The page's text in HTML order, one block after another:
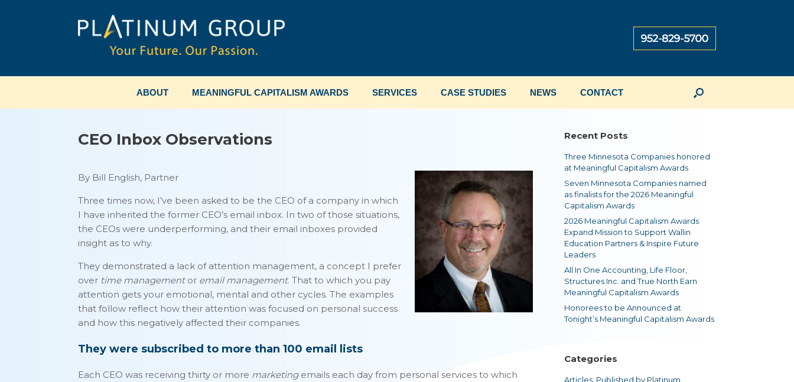
ABOUT MEANINGFUL CAPITALISM AWARDS SERVICES CASE STUDIES NEWS CONTACT
CEO Inbox Observations
By Bill English, Partner
Three times now, I’ve been asked to be the CEO of a company in which
I have inherited the former CEO’s email inbox. In two of those situations,
the CEOs were underperforming, and their email inboxes provided
insight as to why.
They demonstrated a lack of attention management, a concept I prefer
over time managementor email management. That to which you pay
attention gets your emotional, mental and other cycles. The examples
that follow reflect how their attention was focused on personal success
and how this negatively affected their companies.
They were subscribed to more than 100 email lists
Each CEO was receiving thirty or more marketingemails each day from personal services to which
Recent Posts
Three Minnesota Companies honored
at Meaningful Capitalism Awards
Seven Minnesota Companies named
as finalists for the 2026 Meaningful
Capitalism Awards
2026 Meaningful Capitalism Awards
Expand Mission to Support Wallin
Education Partners & Inspire Future
Leaders
All In One Accounting, Life Floor,
Structures Inc. and True North Earn
Meaningful Capitalism Awards
Honorees to be Announced at
Tonight’s Meaningful Capitalism Awards
Categories
Articles: Published by Platinum